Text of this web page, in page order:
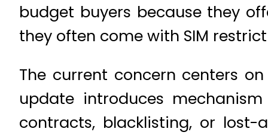
budget buyers because they
they often come with SIM
The current concern centers
update introduces
contracts, blacklisting, or